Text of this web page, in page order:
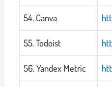
54. Canva
55. Todoist
56. Yandex Metric